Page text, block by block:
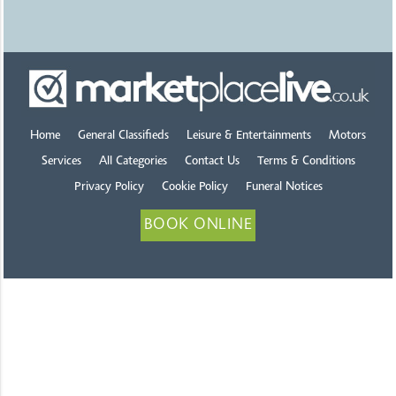
Home General Classifieds Leisure & Entertainments Motors
Services All Categories Contact Us Terms & Conditions
Privacy Policy Cookie Policy Funeral Notices
BOOK ONLINE